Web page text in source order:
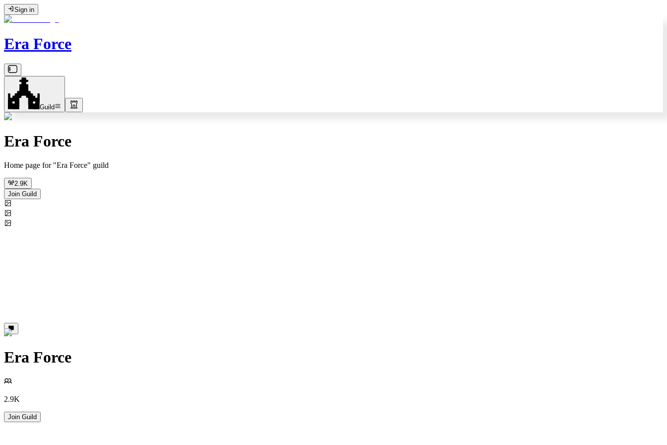
Sign in
Era Force
Guild
Era Force
Home page for "Era Force" guild
2.9K
Join Guild
Era Force
2.9K
Join Guild